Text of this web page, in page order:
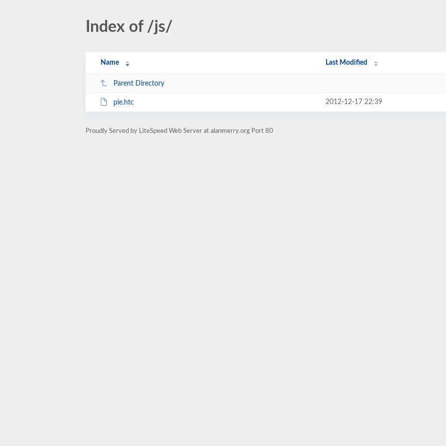
Index of /js/
Name Last Modified
Parent Directory
pie.htc 2012-12-17 22:39
Proudly Served by LiteSpeed Web Server at alanmerry.org Port 80